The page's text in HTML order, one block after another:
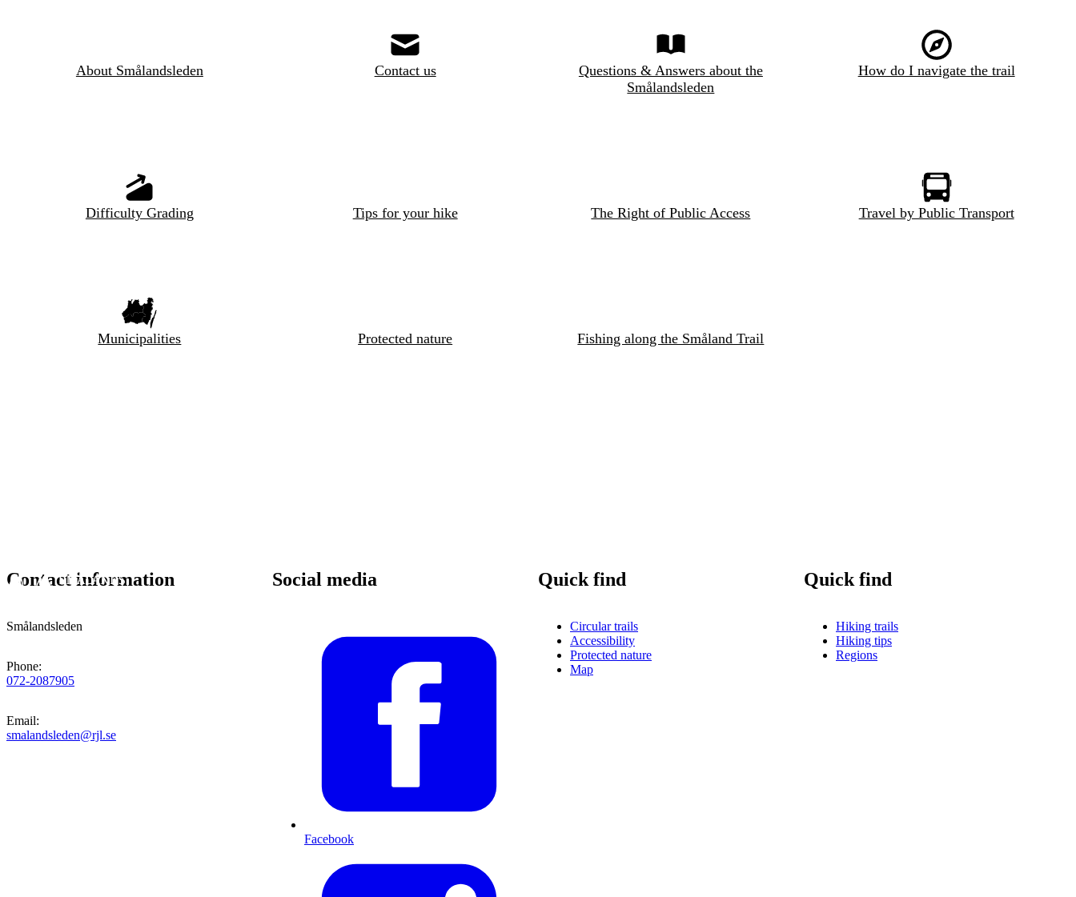
About Smålandsleden Contact us
Questions & Answers about the
Smålandsleden
How do I navigate the trail
Difficulty Grading Tips for your hike The Right of Public Access Travel by Public Transport
Municipalities Protected nature Fishing along the Småland Trail
Contact information
Smålandsleden
Phone:
072-2087905
Email:
smalandsleden@rjl.se
Social media
Facebook
Quick find
Circular trails
Accessibility
Protected nature
Map
Quick find
Hiking trails
Hiking tips
Regions